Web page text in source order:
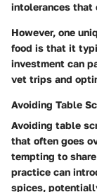
intolerances that
However, one
food is that it
investment can
vet trips and
Avoiding Table
Avoiding table
that often goes
tempting to
practice can
spices,